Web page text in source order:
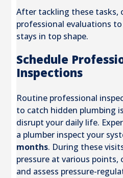
After tackling these tasks,
professional evaluations
stays in top shape.
Schedule
Inspections
Routine professional
to catch hidden plumbing
disrupt your daily life.
a plumber inspect your
months. During these
pressure at various points,
and assess pressure-